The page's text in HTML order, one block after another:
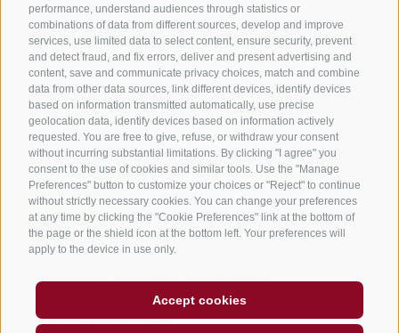
performance, understand audiences through statistics or
combinations of data from different sources, develop and improve
services, use limited data to select content, ensure security, prevent
and detect fraud, and fix errors, deliver and present advertising and
content, save and communicate privacy choices, match and combine
data from other data sources, link different devices, identify devices
based on information transmitted automatically, use precise
geolocation data, identify devices based on information actively
requested. You are free to give, refuse, or withdraw your consent
without incurring substantial limitations. By clicking "I agree" you
consent to the use of cookies and similar tools. Use the "Manage
Preferences" button to customize your choices or "Reject" to continue
without strictly necessary cookies. You can change your preferences
at any time by clicking the "Cookie Preferences" link at the bottom of
the page or the shield icon at the bottom left. Your preferences will
apply to the device in use only.
Accept cookies
Holiday on the farm
South Tyrol apps for on the go
Legal Notice Site map
Accessibility
Privacy Cookie preferences
created with passion by